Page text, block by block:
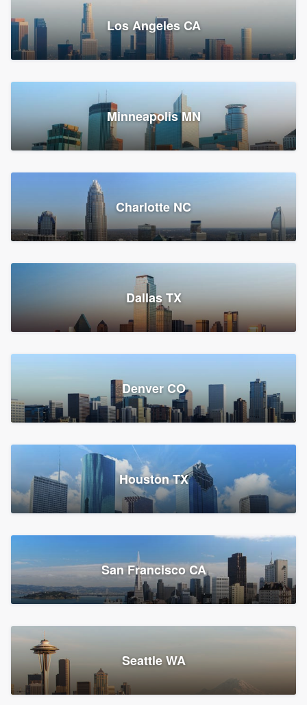
Power Home Remodeling
Replacement roof, Siding, and Window & door replacement
Chester, PA
147,548 reviews, 147,813 surveys
Los Angeles CA
Minneapolis MN
Charlotte NC
Dallas TX
Denver CO
Houston TX
San Francisco CA
Seattle WA